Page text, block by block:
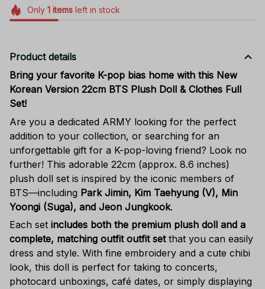
Only 1itemsleft in stock
Product details
Bring your favorite K-pop bias home with this New
Korean Version 22cm BTS Plush Doll & Clothes Full
Set!
Are you a dedicated ARMY looking for the perfect
addition to your collection, or searching for an
unforgettable gift for a K-pop-loving friend? Look no
further! This adorable 22cm (approx. 8.6 inches)
plush doll set is inspired by the iconic members of
BTS—including Park Jimin, Kim Taehyung (V), Min
Yoongi (Suga), and Jeon Jungkook.
Each set includes both the premium plush doll and a
complete, matching outfit outfit setthat you can easily
dress and style. With fine embroidery and a cute chibi
look, this doll is perfect for taking to concerts,
photocard unboxings, café dates, or simply displaying